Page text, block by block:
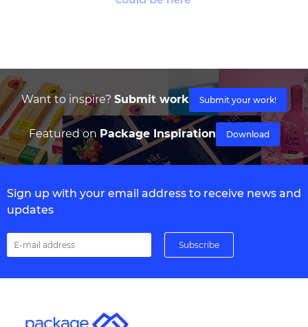
Want to inspire? Submit work Submit your work!
Featured on Package Inspiration Download
Sign up with your email address to receive news and
updates